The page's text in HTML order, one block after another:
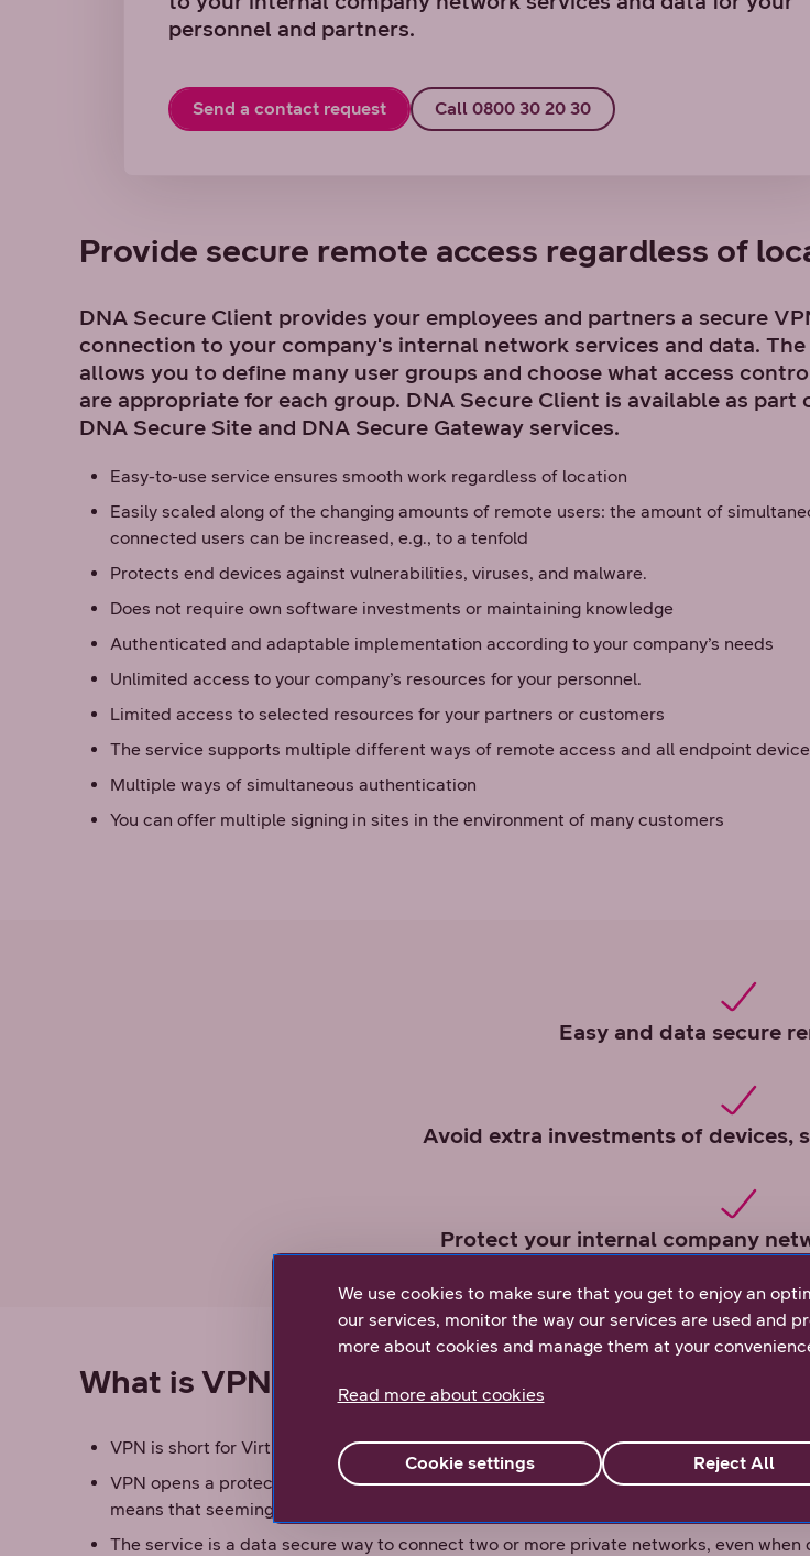
personnel and partners.
Send a contact request Call 0800 30 20 30
Provide secure remote access regardless of
DNA Secure Client provides your employees and partners a secure
connection to your company's internal network services and data. The
allows you to define many user groups and choose what access
are appropriate for each group. DNA Secure Client is available as part
DNA Secure Site and DNA Secure Gateway services.
Easy-to-use service ensures smooth work regardless of location
Easily scaled along of the changing amounts of remote users: the amount of
connected users can be increased, e.g., to a tenfold
Protects end devices against vulnerabilities, viruses, and malware.
Does not require own software investments or maintaining knowledge
Authenticated and adaptable implementation according to your company’s needs
Unlimited access to your company’s resources for your personnel.
Limited access to selected resources for your partners or customers
The service supports multiple different ways of remote access and all endpoint
Multiple ways of simultaneous authentication
You can offer multiple signing in sites in the environment of many customers
Easy and data secure
Avoid extra investments of devices,
Protect your internal company
What is VPN?
VPN is short for Virtual Private Network
VPN opens a protected remote access to the company’s network and internal
means that seemingly private connection is created between networks
The service is a data secure way to connect two or more private networks, even
We use cookies to make sure that you get to enjoy an
our services, monitor the way our services are used and
more about cookies and manage them at your
Read more about cookies
Reject All
Cookie settings